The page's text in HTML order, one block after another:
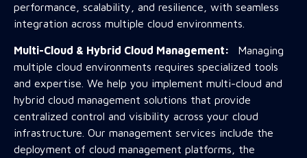
performance, scalability, and resilience, with seamless
integration across multiple cloud environments.
Multi-Cloud & Hybrid Cloud Management: Managing
multiple cloud environments requires specialized tools
and expertise. We help you implement multi-cloud and
hybrid cloud management solutions that provide
centralized control and visibility across your cloud
infrastructure. Our management services include the
deployment of cloud management platforms, the